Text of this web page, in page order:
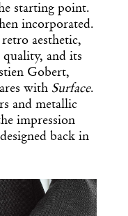
starting point.
incorporated.
aesthetic,
quality, and its
Gobert,
with Surface.
and metallic
impression
back in